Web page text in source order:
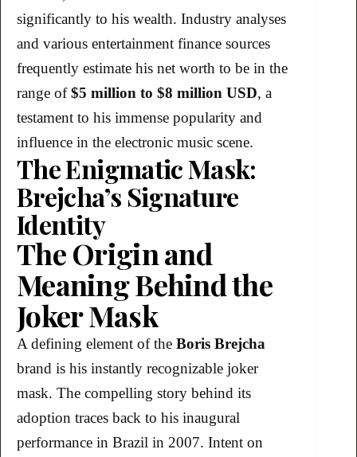
significantly to his wealth. Industry analyses
and various entertainment finance sources
frequently estimate his net worth to be in the
range of$5 million to $8 million USD, a
testament to his immense popularity and
influence in the electronic music scene.
The Enigmatic Mask:
Brejcha’s Signature
Identity
The Origin and
Meaning Behind the
Joker Mask
A defining element of the Boris Brejcha
brand is his instantly recognizable joker
mask. The compelling story behind its
adoption traces back to his inaugural
performance in Brazil in 2007. Intent on